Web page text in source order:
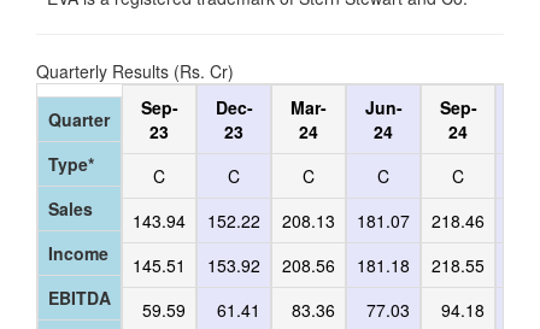
Quarterly Results (Rs. Cr)
Quarter
Type*
Sales
Income
EBITDA
Sep-
23
C
143.94
145.51
59.59
Dec-
23
C
152.22
153.92
61.41
Mar-
24
C
208.13
208.56
83.36
Jun-
24
C
181.07
181.18
77.03
Sep-
24
C
218.46
218.55
94.18